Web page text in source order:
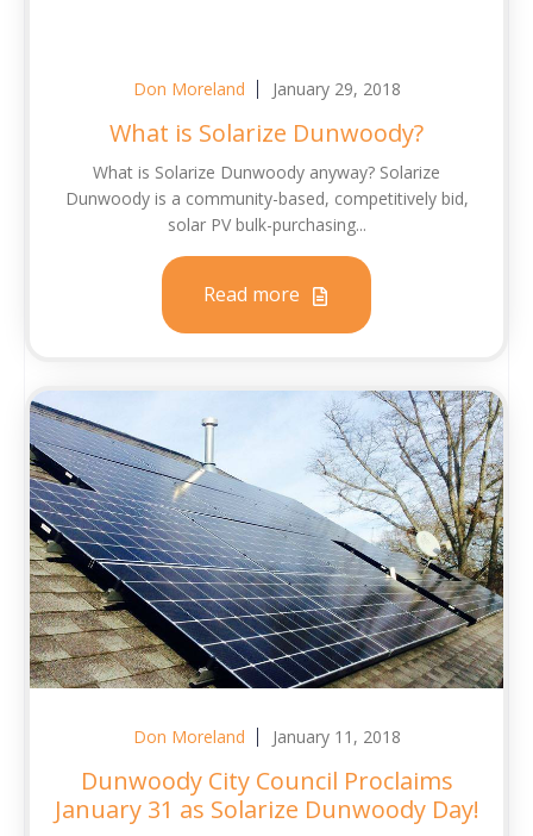
Don Moreland January 29, 2018
What is Solarize Dunwoody?
What is Solarize Dunwoody anyway? Solarize
Dunwoody is a community-based, competitively bid,
solar PV bulk-purchasing...
Read more
Don Moreland January 11, 2018
Dunwoody City Council Proclaims
January 31 as Solarize Dunwoody Day!